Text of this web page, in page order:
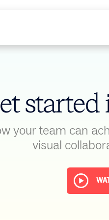
your team can
visual